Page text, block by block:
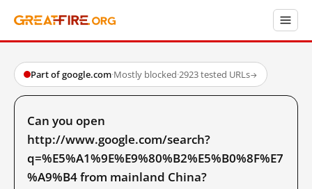
Part of google.com·Mostly blocked·2923 tested URLs→
Can you open
http://www.google.com/search?
q=%E5%A1%9E%E9%80%B2%E5%B0%8F%E7
%A9%B4 from mainland China?